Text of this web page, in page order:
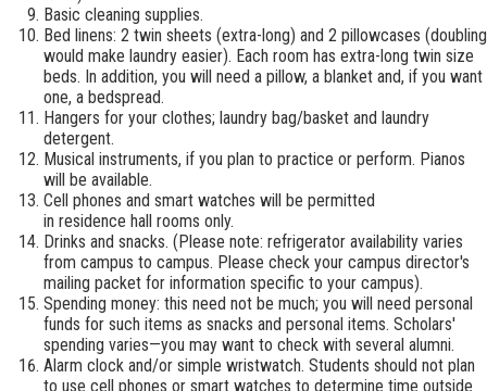
Basic cleaning supplies.
Bed linens: 2 twin sheets (extra-long) and 2 pillowcases (doubling
would make laundry easier). Each room has extra-long twin size
beds. In addition, you will need a pillow, a blanket and, if you want
one, a bedspread.
Hangers for your clothes; laundry bag/basket and laundry
detergent.
Musical instruments, if you plan to practice or perform. Pianos
will be available.
Cell phones and smart watches will be permitted
in residence hall rooms only.
Drinks and snacks. (Please note: refrigerator availability varies
from campus to campus. Please check your campus director's
mailing packet for information specific to your campus).
Spending money: this need not be much; you will need personal
funds for such items as snacks and personal items. Scholars'
spending varies—you may want to check with several alumni.
Alarm clock and/or simple wristwatch. Students should not plan
to use cell phones or smart watches to determine time outside